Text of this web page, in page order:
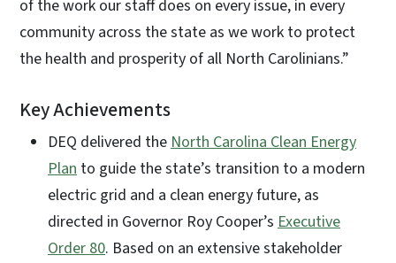
of the work our staff does on every issue, in every
community across the state as we work to protect
the health and prosperity of all North Carolinians.”
Key Achievements
DEQ delivered theNorth Carolina Clean Energy
Plan to guide the state’s transition to a modern
electric grid and a clean energy future, as
directed in Governor Roy Cooper’s Executive
Order 80. Based on an extensive stakeholder